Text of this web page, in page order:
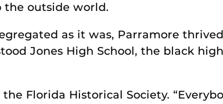
the outside world.
as it was, Parramore
Jones High School, the black
Florida Historical Society.